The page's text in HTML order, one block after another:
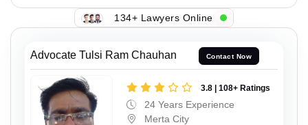
134+ Lawyers Online
Advocate Tulsi Ram Chauhan Contact Now
3.8 | 108+ Ratings
24 Years Experience
Merta City